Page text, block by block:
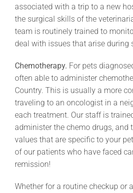
associated with a trip to a new
the surgical skills of the
team is routinely trained to
deal with issues that arise during
Chemotherapy. For pets
often able to administer
Country. This is usually a more
traveling to an oncologist in a
each treatment. Our staff is
administer the chemo drugs, and
values that are specific to your
of our patients who have faced
remission!
Whether for a routine checkup or